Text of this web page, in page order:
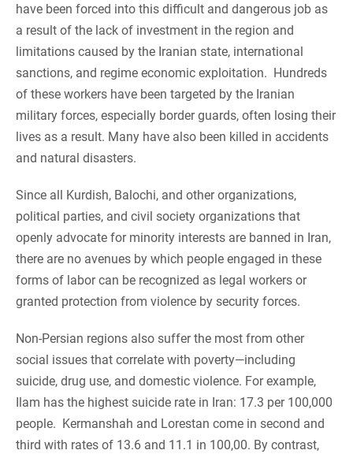
have been forced into this difficult and dangerous job as
a result of the lack of investment in the region and
limitations caused by the Iranian state, international
sanctions, and regime economic exploitation. Hundreds
of these workers have been targeted by the Iranian
military forces, especially border guards, often losing their
lives as a result. Many have also been killed in accidents
and natural disasters.
Since all Kurdish, Balochi, and other organizations,
political parties, and civil society organizations that
openly advocate for minority interests are banned in Iran,
there are no avenues by which people engaged in these
forms of labor can be recognized as legal workers or
granted protection from violence by security forces.
Non-Persian regions also suffer the most from other
social issues that correlate with poverty—including
suicide, drug use, and domestic violence. For example,
Ilam has the highest suicide rate in Iran: 17.3 per 100,000
people. Kermanshah and Lorestan come in second and
third with rates of 13.6 and 11.1 in 100,00. By contrast,